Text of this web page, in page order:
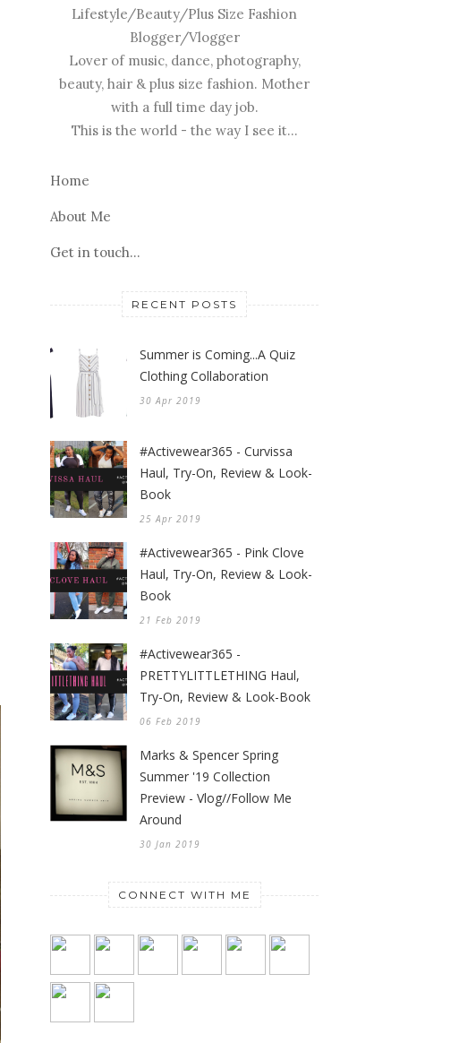
Lifestyle/Beauty/Plus Size Fashion
Blogger/Vlogger
Lover of music, dance, photography,
beauty, hair & plus size fashion. Mother
with a full time day job.
This is the world - the way I see it...
Home
About Me
Get in touch...
RECENT POSTS
Summer is Coming...A Quiz
Clothing Collaboration
30 Apr 2019
#Activewear365 - Curvissa
Haul, Try-On, Review & Look-
Book
25 Apr 2019
#Activewear365 - Pink Clove
Haul, Try-On, Review & Look-
Book
21 Feb 2019
#Activewear365 -
PRETTYLITTLETHING Haul,
Try-On, Review & Look-Book
06 Feb 2019
Marks & Spencer Spring
Summer '19 Collection
Preview - Vlog//Follow Me
Around
30 Jan 2019
CONNECT WITH ME